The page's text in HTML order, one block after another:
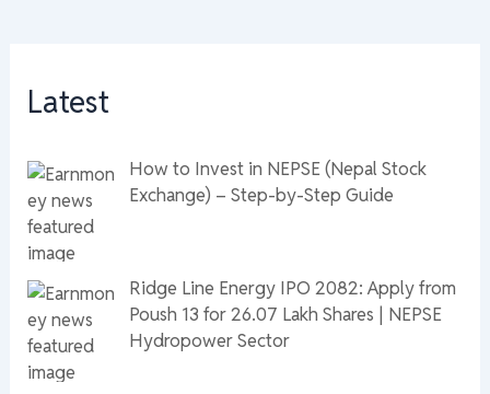
Latest
How to Invest in NEPSE (Nepal Stock
Exchange) – Step-by-Step Guide
Ridge Line Energy IPO 2082: Apply from
Poush 13 for 26.07 Lakh Shares | NEPSE
Hydropower Sector